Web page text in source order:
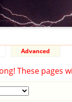
Advanced
These pages